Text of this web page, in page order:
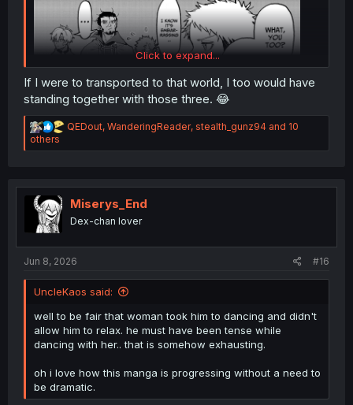
thank you for translation
Click to expand...
If I were to transported to that world, I too would have
standing together with those three. 😂
R
a
i
o
s
QEDout, WanderingReader, stealth_gunz94 and 10
others
Miserys_End
Dex-chan lover
Jun 8, 2026 #16
UncleKaos said:
well to be fair that woman took him to dancing and didn't
allow him to relax. he must have been tense while
dancing with her.. that is somehow exhausting.
oh i love how this manga is progressing without a need to
be dramatic.